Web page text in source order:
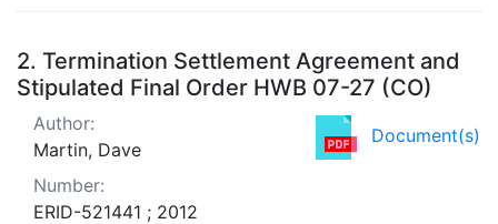
2. Termination Settlement Agreement and
Stipulated Final Order HWB 07-27 (CO)
Document(s)
Author:
Martin, Dave
Number:
ERID-521441 ; 2012